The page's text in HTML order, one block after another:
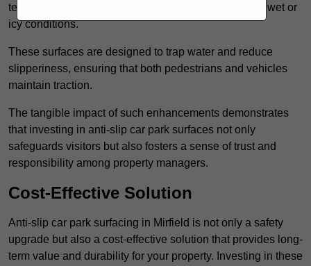
textured finishes that provide a superior grip, even in wet or
icy conditions.
These surfaces are designed to trap water and reduce
slipperiness, ensuring that both pedestrians and vehicles
maintain traction.
The tangible impact of such enhancements demonstrates
that investing in anti-slip car park surfaces not only
safeguards visitors but also fosters a sense of trust and
responsibility among property managers.
Cost-Effective Solution
Anti-slip car park surfacing in Mirfield is not only a safety
upgrade but also a cost-effective solution that provides long-
term value and durability for your property. Investing in these